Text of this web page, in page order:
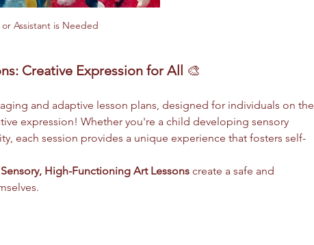
Assistant is Needed
Creative Expression for All 🎨
and adaptive lesson plans, designed for individuals on the
expression! Whether you're a child developing sensory
each session provides a unique experience that fosters self-
Sensory, High-Functioning Art Lessons create a safe and